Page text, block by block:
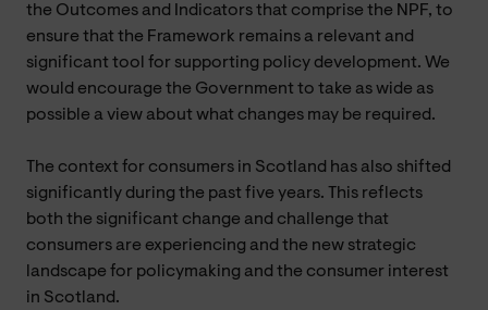
the Outcomes and Indicators that comprise the NPF, to
ensure that the Framework remains a relevant and
significant tool for supporting policy development. We
would encourage the Government to take as wide as
possible a view about what changes may be required.
The context for consumers in Scotland has also shifted
significantly during the past five years. This reflects
both the significant change and challenge that
consumers are experiencing and the new strategic
landscape for policymaking and the consumer interest
in Scotland.